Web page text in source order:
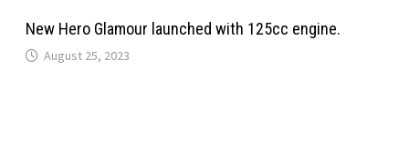
New Hero Glamour launched with 125cc engine.
August 25, 2023